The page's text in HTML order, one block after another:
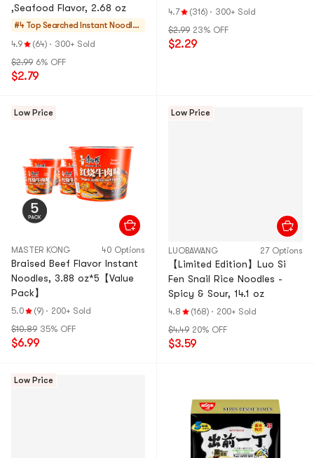
,Seafood Flavor, 2.68 oz
#4 Top Searched Instant Noodles
& Ramen & Cup
4.9 (64) · 300+ Sold
$2.99 6% OFF
$2.79
4.7 (316) · 300+ Sold
$2.99 23% OFF
$2.29
Low Price
MASTER KONG 40 Options
Braised Beef Flavor Instant
Noodles, 3.88 oz*5【Value
Pack】
5.0 (9) · 200+ Sold
$10.89 35% OFF
$6.99
Low Price
LUOBAWANG 27 Options
【Limited Edition】Luo Si
Fen Snail Rice Noodles -
Spicy & Sour, 14.1 oz
4.8 (168) · 200+ Sold
$4.49 20% OFF
$3.59
Low Price